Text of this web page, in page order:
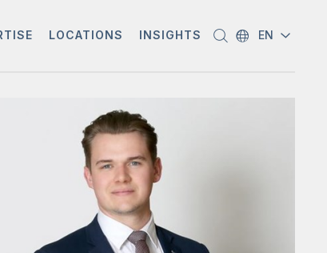
LOCATIONS INSIGHTS EN